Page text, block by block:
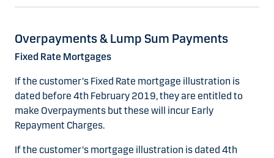
Overpayments & Lump Sum Payments
Fixed Rate Mortgages
If the customer's Fixed Rate mortgage illustration is
dated before 4th February 2019, they are entitled to
make Overpayments but these will incur Early
Repayment Charges.
If the customer's mortgage illustration is dated 4th